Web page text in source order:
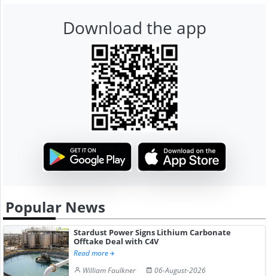
Download the app
Popular News
Stardust Power Signs Lithium Carbonate
Offtake Deal with C4V
Read more
William Faulkner
06-August-2026